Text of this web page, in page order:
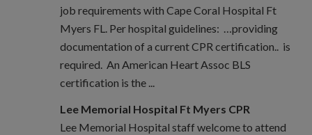
job requirements with Cape Coral Hospital Ft
Myers FL. Per hospital guidelines: …providing
documentation of a current CPR certification.. is
required. An American Heart Assoc BLS
certification is the ...
Lee Memorial Hospital Ft Myers CPR
Lee Memorial Hospital staff welcome to attend